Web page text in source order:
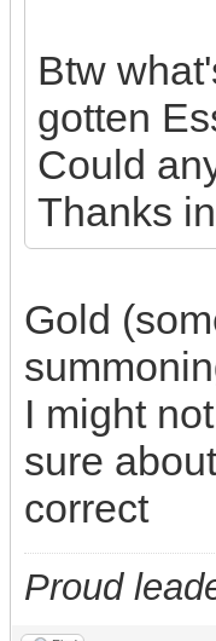
Btw
gotten
Could
Thanks
Gold
I might
sure
correct
Proud